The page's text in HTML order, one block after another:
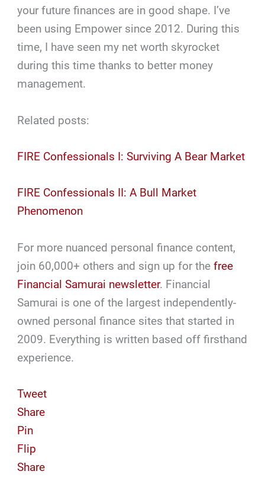
your future finances are in good shape. I’ve
been using Empower since 2012. During this
time, I have seen my net worth skyrocket
during this time thanks to better money
management.
Related posts:
FIRE Confessionals I: Surviving A Bear Market
FIRE Confessionals II: A Bull Market
Phenomenon
For more nuanced personal finance content,
join 60,000+ others and sign up for thefree
Financial Samurai newsletter. Financial
Samurai is one of the largest independently-
owned personal finance sites that started in
2009. Everything is written based off firsthand
experience.
Tweet
Share
Pin
Flip
Share